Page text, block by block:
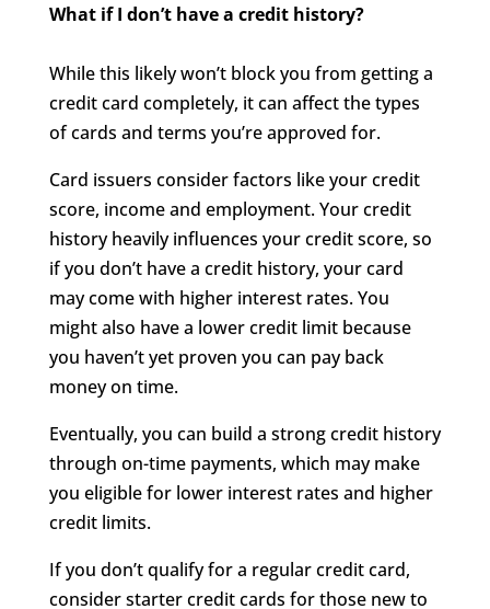
What if I don’t have a credit history?
While this likely won’t block you from getting a
credit card completely, it can affect the types
of cards and terms you’re approved for.
Card issuers consider factors like your credit
score, income and employment. Your credit
history heavily influences your credit score, so
if you don’t have a credit history, your card
may come with higher interest rates. You
might also have a lower credit limit because
you haven’t yet proven you can pay back
money on time.
Eventually, you can build a strong credit history
through on-time payments, which may make
you eligible for lower interest rates and higher
credit limits.
If you don’t qualify for a regular credit card,
consider starter credit cards for those new to